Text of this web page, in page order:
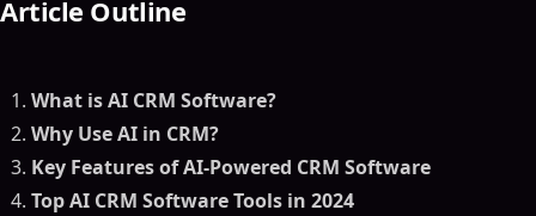
Article Outline
What is AI CRM Software?
Why Use AI in CRM?
Key Features of AI-Powered CRM Software
Top AI CRM Software Tools in 2024